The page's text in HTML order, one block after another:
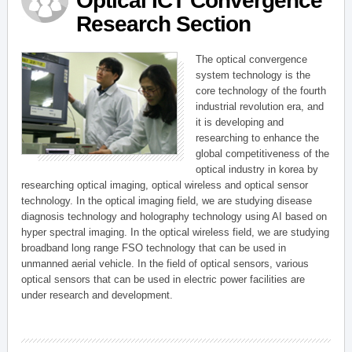
Research Section
The optical convergence
system technology is the
core technology of the fourth
industrial revolution era, and
it is developing and
researching to enhance the
global competitiveness of the
optical industry in korea by
researching optical imaging, optical wireless and optical sensor
technology. In the optical imaging field, we are studying disease
diagnosis technology and holography technology using AI based on
hyper spectral imaging. In the optical wireless field, we are studying
broadband long range FSO technology that can be used in
unmanned aerial vehicle. In the field of optical sensors, various
optical sensors that can be used in electric power facilities are
under research and development.